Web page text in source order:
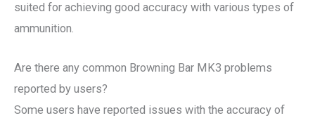
suited for achieving good accuracy with various types of
ammunition.
Are there any common Browning Bar MK3 problems
reported by users?
Some users have reported issues with the accuracy of